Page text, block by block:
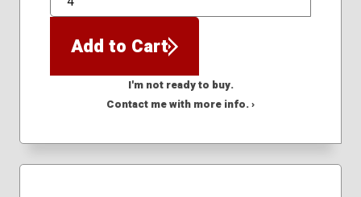
QTY
Add to Cart
I'm not ready to buy.
Contact me with more info. ›